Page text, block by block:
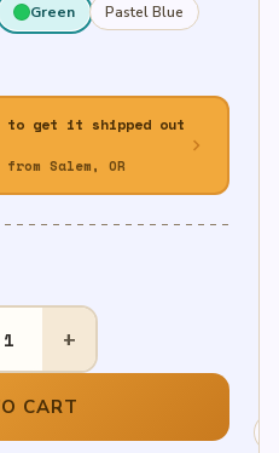
Green
Pastel Blue
to get it shipped out
Salem, OR
chevron_right
+
CART